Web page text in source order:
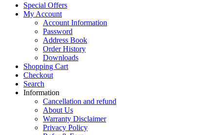
Special Offers
My Account
Account Information
Password
Address Book
Order History
Downloads
Shopping Cart
Checkout
Search
Information
Cancellation and refund
About Us
Warranty Disclaimer
Privacy Policy